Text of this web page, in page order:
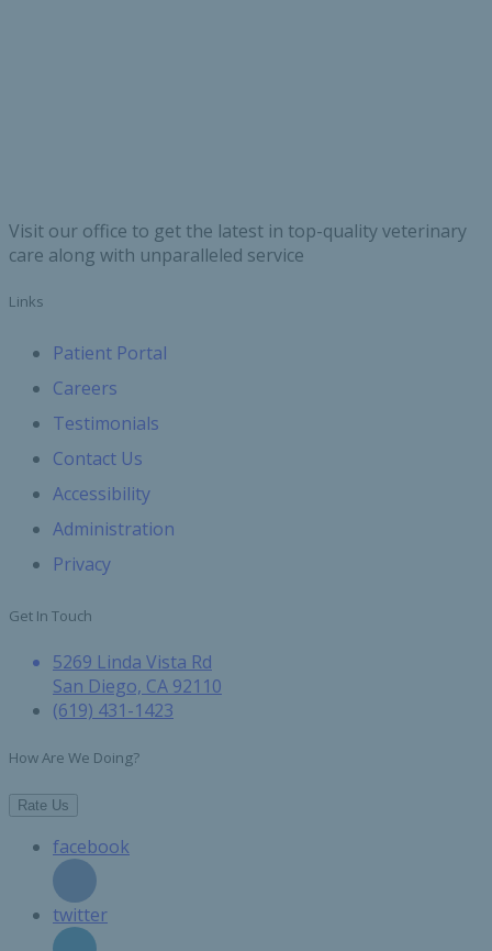
Visit our office to get the latest in top-quality veterinary
care along with unparalleled service
Links
Patient Portal
Careers
Testimonials
Contact Us
Accessibility
Administration
Privacy
Get In Touch
5269 Linda Vista Rd
San Diego, CA 92110
(619) 431-1423
How Are We Doing?
Rate Us
facebook
twitter